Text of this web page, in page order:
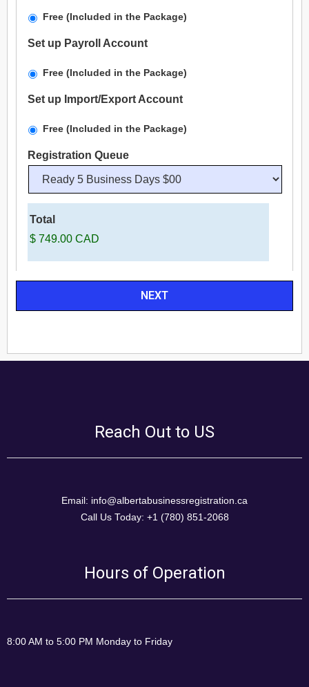
Free (Included in the Package)
Set up Payroll Account
Free (Included in the Package)
Set up Import/Export Account
Free (Included in the Package)
Registration Queue
Total
$ 749.00 CAD
Reach Out to US
Email: info@albertabusinessregistration.ca
Call Us Today: +1 (780) 851-2068
Hours of Operation
8:00 AM to 5:00 PM Monday to Friday